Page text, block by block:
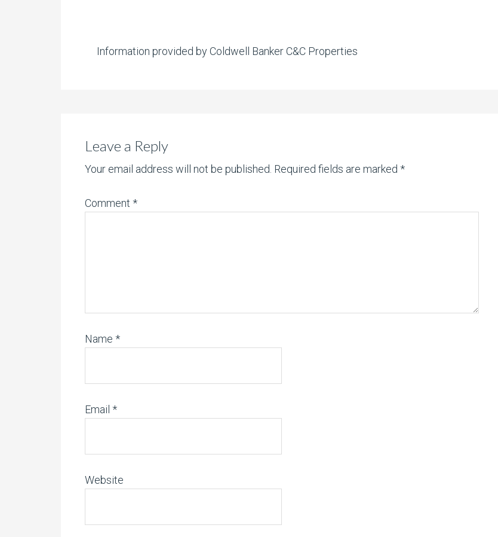
Information provided by Coldwell Banker C&C Properties
Leave a Reply
Your email address will not be published. Required fields are marked *
Comment *
Name *
Email *
Website